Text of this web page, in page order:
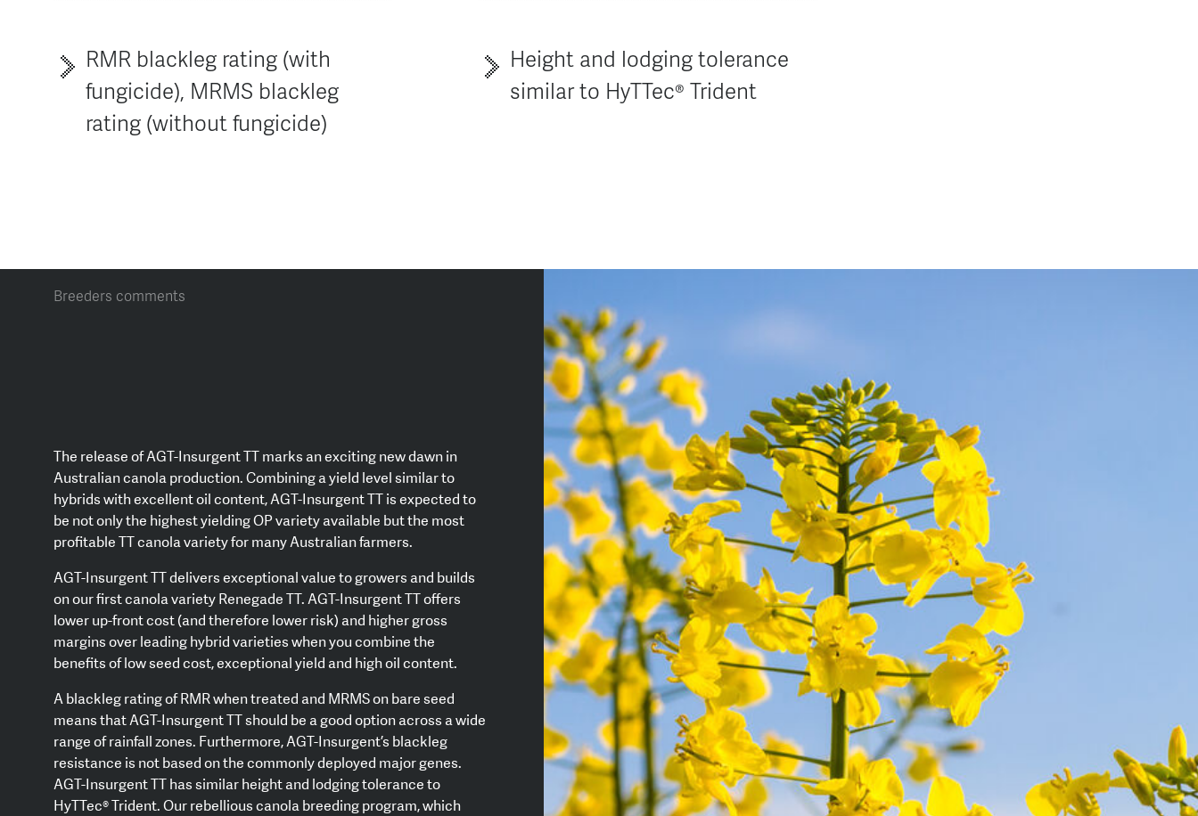
RMR blackleg rating (with
fungicide), MRMS blackleg
rating (without fungicide)
Height and lodging tolerance
similar to HyTTec® Trident
Breeders comments
The release of AGT-Insurgent TT marks an exciting new dawn in
Australian canola production. Combining a yield level similar to
hybrids with excellent oil content, AGT-Insurgent TT is expected to
be not only the highest yielding OP variety available but the most
profitable TT canola variety for many Australian farmers.
AGT-Insurgent TT delivers exceptional value to growers and builds
on our first canola variety Renegade TT. AGT-Insurgent TT offers
lower up-front cost (and therefore lower risk) and higher gross
margins over leading hybrid varieties when you combine the
benefits of low seed cost, exceptional yield and high oil content.
A blackleg rating of RMR when treated and MRMS on bare seed
means that AGT-Insurgent TT should be a good option across a wide
range of rainfall zones. Furthermore, AGT-Insurgent’s blackleg
resistance is not based on the commonly deployed major genes.
AGT-Insurgent TT has similar height and lodging tolerance to
HyTTec® Trident. Our rebellious canola breeding program, which